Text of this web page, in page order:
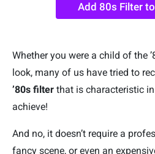
Add 80s Filter
Whether you were a child of the
look, many of us have tried to
’80s filter that is characteristic
achieve!
And no, it doesn’t require a
fancy scene, or even an